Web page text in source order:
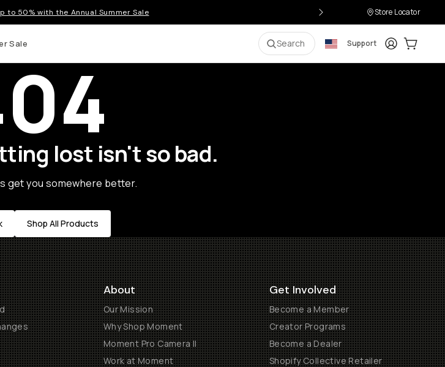
to 50% with the Annual Summer Sale Store Locator
Sale Search Support LoginCart:
lost isn't so bad.
get you somewhere better.
Shop All Products
About
Our Mission
Why Shop Moment
Moment Pro Camera II
Work at Moment
Get Involved
Become a Member
Creator Programs
Become a Dealer
Shopify Collective Retailer